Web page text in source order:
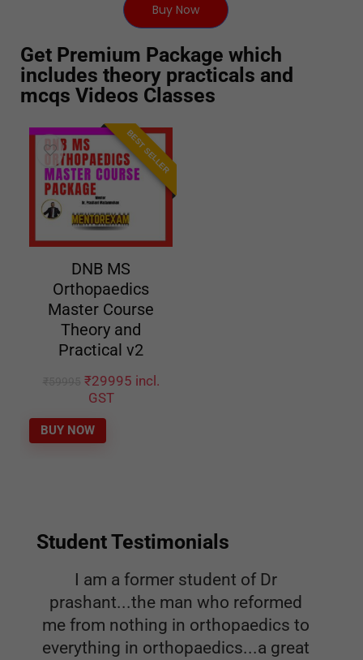
Buy Now
Get Premium Package which
includes theory practicals and
mcqs Videos Classes
BEST SELLER
DNB MS
Orthopaedics
Master Course
Theory and
Practical v2
₹29995 incl.
GST
BUY NOW
Student Testimonials
I am a former student of Dr
prashant...the man who reformed
me from nothing in orthopaedics to
everything in orthopaedics...a great